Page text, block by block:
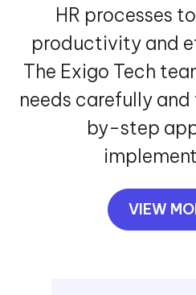
HR processes
productivity and
The Exigo Tech
needs carefully
by-step
VIEW